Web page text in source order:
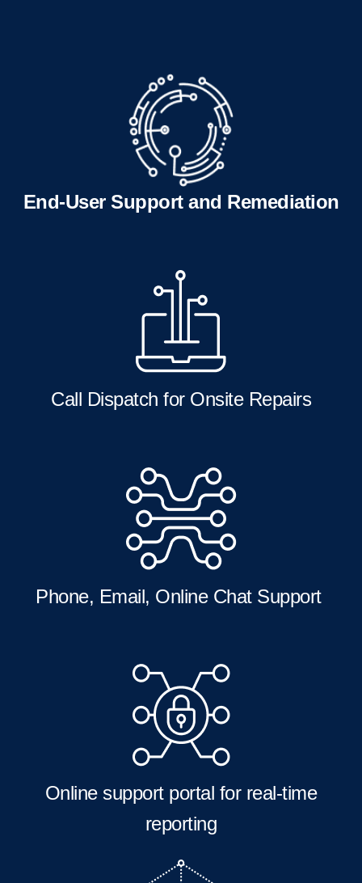
End-User Support and Remediation
Call Dispatch for Onsite Repairs
Phone, Email, Online Chat Support
Online support portal for real-time
reporting